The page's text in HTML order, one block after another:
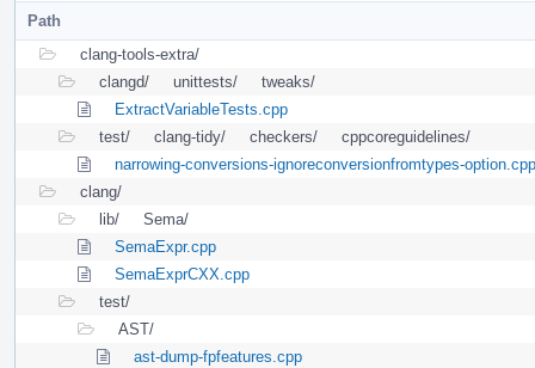
Path
clang-tools-extra/
clangd/
unittests/
tweaks/
ExtractVariableTests.cpp
test/
clang-tidy/ checkers/
cppcoreguidelines/
narrowing-conversions-ignoreconversionfromtypes-option.cpp
clang/
lib/
Sema/
SemaExpr.cpp
SemaExprCXX.cpp
test/
AST/
ast-dump-fpfeatures.cpp